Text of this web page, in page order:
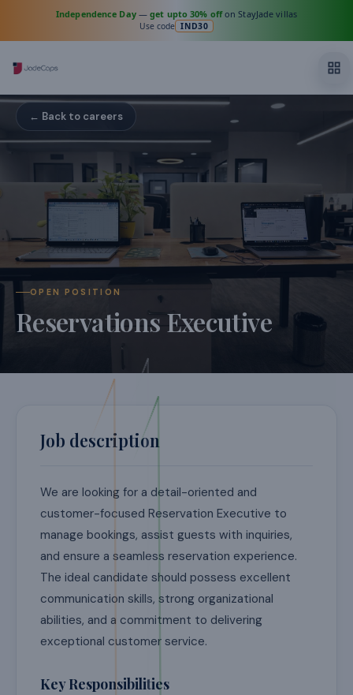
Independence Day—get upto 30% offon StayJade villas
Use code IND30
← Back to careers
OPEN POSITION
Reservations Executive
Job description
We are looking for a detail-oriented and
customer-focused Reservation Executive to
manage bookings, assist guests with inquiries,
and ensure a seamless reservation experience.
The ideal candidate should possess excellent
communication skills, strong organizational
abilities, and a commitment to delivering
exceptional customer service.
Key Responsibilities